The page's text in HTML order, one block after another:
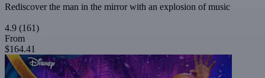
Rediscover the man in the mirror with an explosion of music
4.9 (161)
From
$164.41